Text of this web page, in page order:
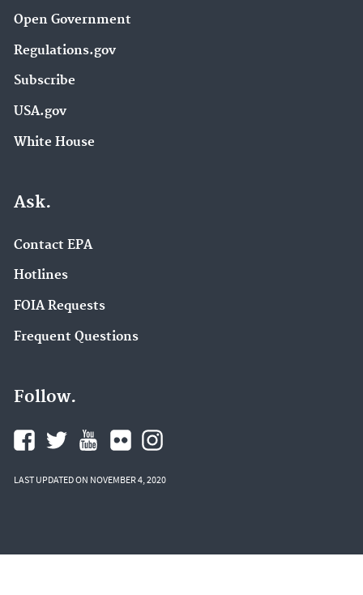
Open Government
Regulations.gov
Subscribe
USA.gov
White House
Ask.
Contact EPA
Hotlines
FOIA Requests
Frequent Questions
Follow.
LAST UPDATED ON NOVEMBER 4, 2020